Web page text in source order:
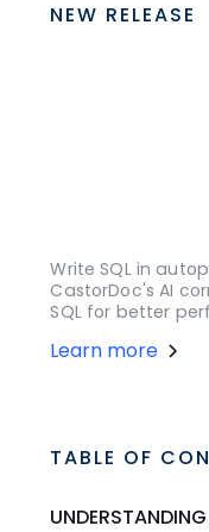
NEW RELEASE
Write SQL in
CastorDoc's AI
SQL for better
Learn more
TABLE OF